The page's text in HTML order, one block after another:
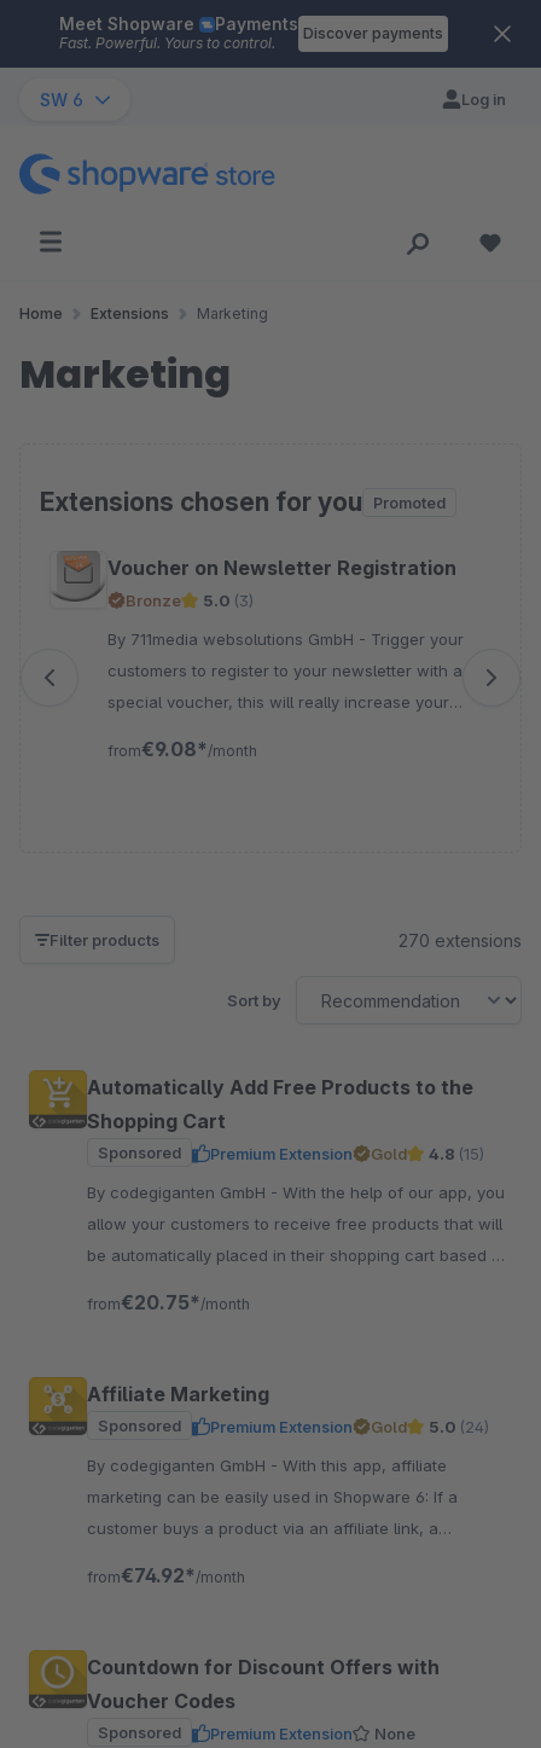
Skip to main content
Meet Shopware Payments
Fast. Powerful. Yours to control.
Discover payments
SW 6 Log in
Home Extensions Marketing
Marketing
Extensions chosen for you Promoted
Skip product gallery
Voucher on Newsletter Registration
Bronze 5.0 (3)
By 711media websolutions GmbH - Trigger your
customers to register to your newsletter with a
special voucher, this will really increase your
from€9.08* /month
Filter products 270 extensions
Sort by
Automatically Add Free Products to the
Shopping Cart
Sponsored Premium Extension Gold 4.8 (15)
By codegiganten GmbH - With the help of our app, you
allow your customers to receive free products that will
be automatically placed in their shopping cart based on
from€20.75* /month
Affiliate Marketing
Sponsored Premium Extension Gold 5.0 (24)
By codegiganten GmbH - With this app, affiliate
marketing can be easily used in Shopware 6: If a
customer buys a product via an affiliate link, a
from€74.92* /month
Countdown for Discount Offers with
Voucher Codes
Sponsored Premium Extension
None